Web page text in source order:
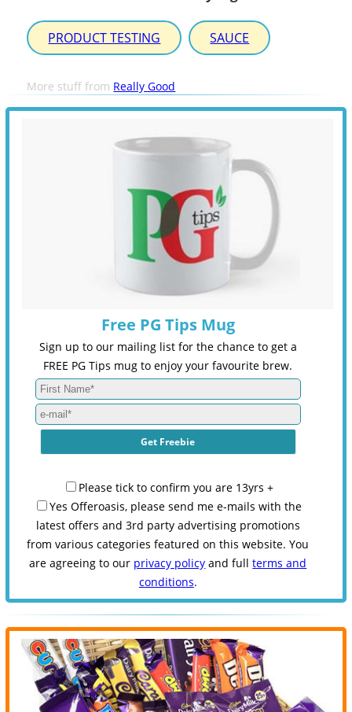
PRODUCT TESTING SAUCE
More stuff from Really Good
Free PG Tips Mug
Sign up to our mailing list for the chance to get a
FREE PG Tips mug to enjoy your favourite brew.
Please tick to confirm you are 13yrs +
Yes Offeroasis, please send me e-mails with the
latest offers and 3rd party advertising promotions
from various categories featured on this website. You
are agreeing to our privacy policy and fullterms and
conditions.